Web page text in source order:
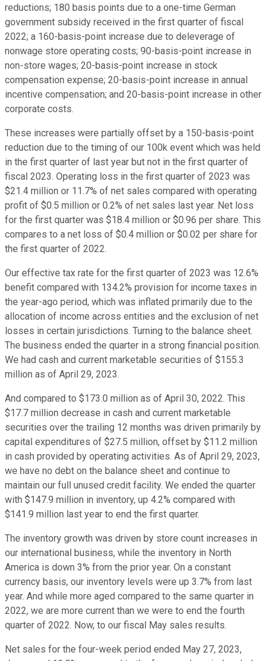
reductions; 180 basis points due to a one-time German
government subsidy received in the first quarter of fiscal
2022; a 160-basis-point increase due to deleverage of
nonwage store operating costs; 90-basis-point increase in
non-store wages; 20-basis-point increase in stock
compensation expense; 20-basis-point increase in annual
incentive compensation; and 20-basis-point increase in other
corporate costs.
These increases were partially offset by a 150-basis-point
reduction due to the timing of our 100k event which was held
in the first quarter of last year but not in the first quarter of
fiscal 2023. Operating loss in the first quarter of 2023 was
$21.4 million or 11.7% of net sales compared with operating
profit of $0.5 million or 0.2% of net sales last year. Net loss
for the first quarter was $18.4 million or $0.96 per share. This
compares to a net loss of $0.4 million or $0.02 per share for
the first quarter of 2022.
Our effective tax rate for the first quarter of 2023 was 12.6%
benefit compared with 134.2% provision for income taxes in
the year-ago period, which was inflated primarily due to the
allocation of income across entities and the exclusion of net
losses in certain jurisdictions. Turning to the balance sheet.
The business ended the quarter in a strong financial position.
We had cash and current marketable securities of $155.3
million as of April 29, 2023.
And compared to $173.0 million as of April 30, 2022. This
$17.7 million decrease in cash and current marketable
securities over the trailing 12 months was driven primarily by
capital expenditures of $27.5 million, offset by $11.2 million
in cash provided by operating activities. As of April 29, 2023,
we have no debt on the balance sheet and continue to
maintain our full unused credit facility. We ended the quarter
with $147.9 million in inventory, up 4.2% compared with
$141.9 million last year to end the first quarter.
The inventory growth was driven by store count increases in
our international business, while the inventory in North
America is down 3% from the prior year. On a constant
currency basis, our inventory levels were up 3.7% from last
year. And while more aged compared to the same quarter in
2022, we are more current than we were to end the fourth
quarter of 2022. Now, to our fiscal May sales results.
Net sales for the four-week period ended May 27, 2023,